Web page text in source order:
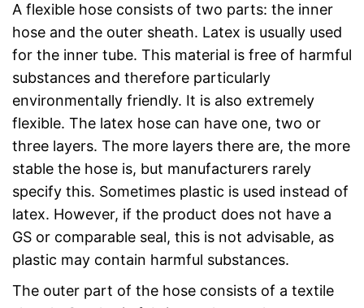
A flexible hose consists of two parts: the inner
hose and the outer sheath. Latex is usually used
for the inner tube. This material is free of harmful
substances and therefore particularly
environmentally friendly. It is also extremely
flexible. The latex hose can have one, two or
three layers. The more layers there are, the more
stable the hose is, but manufacturers rarely
specify this. Sometimes plastic is used instead of
latex. However, if the product does not have a
GS or comparable seal, this is not advisable, as
plastic may contain harmful substances.
The outer part of the hose consists of a textile